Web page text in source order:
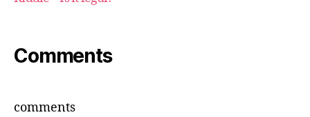
Comments
comments